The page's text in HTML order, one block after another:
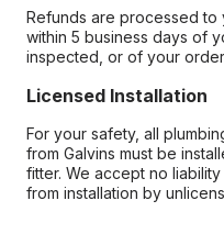
Refunds are processed to
within 5 business days of
inspected, or of your
Licensed Installation
For your safety, all
from Galvins must be
fitter. We accept no
from installation by